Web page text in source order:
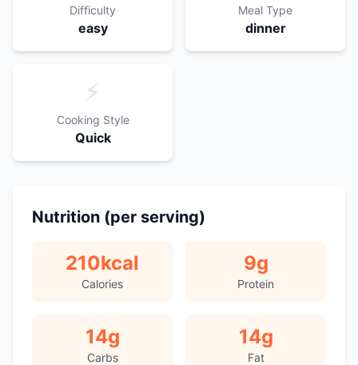
Difficulty
easy
Meal Type
dinner
⚡
Cooking Style
Quick
Nutrition (per serving)
210kcal
Calories
9g
Protein
14g
Carbs
14g
Fat